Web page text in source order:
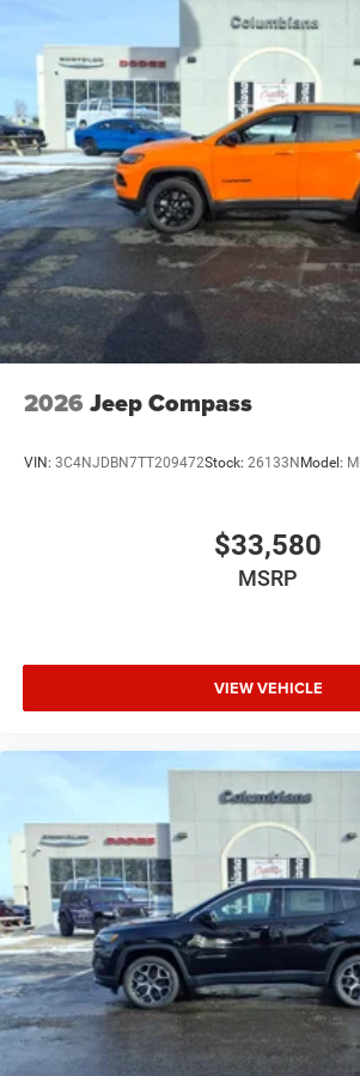
4-Wheel Disc Brakes w/4-Wheel ABS,
Discs, Brake Assist and Hill Hold
Brake Actuated Limited Slip
2026 Jeep Compass
VIN: 3C4NJDBN7TT209472Stock: 26133NModel:
$33,580
MSRP
VIEW VEHICLE